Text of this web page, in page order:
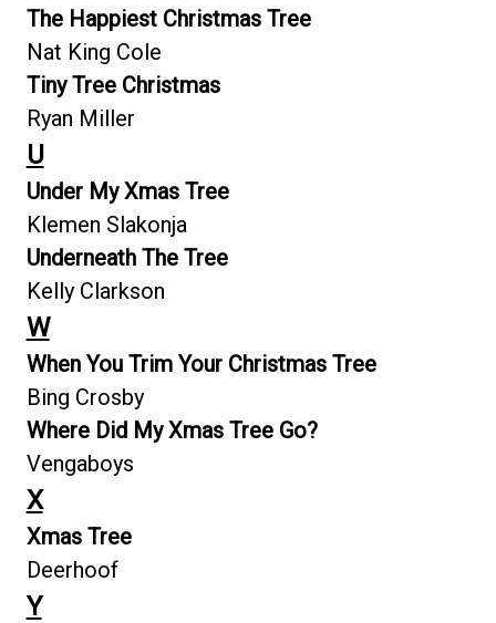
The Happiest Christmas Tree
Nat King Cole
Tiny Tree Christmas
Ryan Miller
U
Under My Xmas Tree
Klemen Slakonja
Underneath The Tree
Kelly Clarkson
W
When You Trim Your Christmas Tree
Bing Crosby
Where Did My Xmas Tree Go?
Vengaboys
X
Xmas Tree
Deerhoof
Y